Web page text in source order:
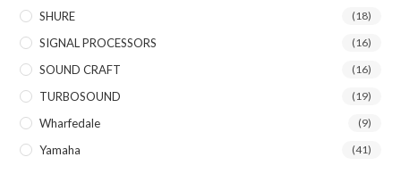
SHURE (18)
SIGNAL PROCESSORS (16)
SOUND CRAFT (16)
TURBOSOUND (19)
Wharfedale (9)
Yamaha (41)